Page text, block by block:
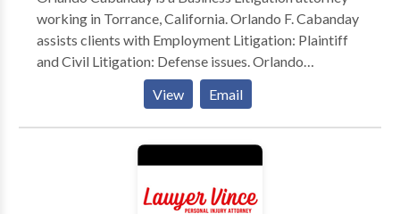
working in Torrance, California. Orlando F. Cabanday
assists clients with Employment Litigation: Plaintiff
and Civil Litigation: Defense issues. Orlando
Cabanday works as an attorney at Cabanday Law
Group. As one of a small number of attorneys
selected to Rising Stars, Orlando Cabanday gained
this recognition through professional achievement,
peer recognition, and other distinguishing criteria.
View Email